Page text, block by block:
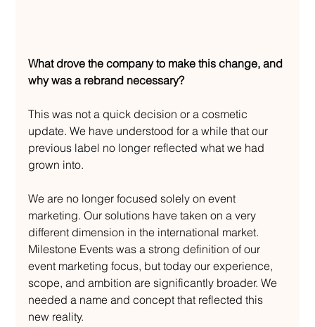
What drove the company to make this change, and
why was a rebrand necessary?
This was not a quick decision or a cosmetic
update. We have understood for a while that our
previous label no longer reflected what we had
grown into.
We are no longer focused solely on event
marketing. Our solutions have taken on a very
different dimension in the international market.
Milestone Events was a strong definition of our
event marketing focus, but today our experience,
scope, and ambition are significantly broader. We
needed a name and concept that reflected this
new reality.